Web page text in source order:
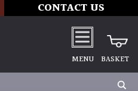
CONTACT US
MENU BASKET